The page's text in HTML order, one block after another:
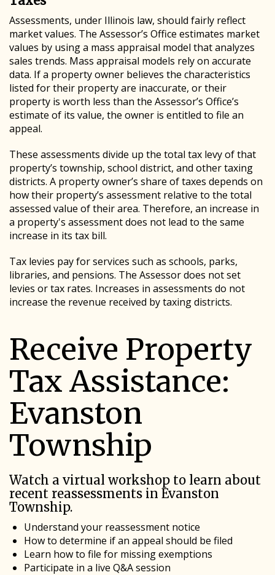
Assessments, under Illinois law, should fairly reflect
market values. The Assessor’s Office estimates market
values by using a mass appraisal model that analyzes
sales trends. Mass appraisal models rely on accurate
data. If a property owner believes the characteristics
listed for their property are inaccurate, or their
property is worth less than the Assessor’s Office’s
estimate of its value, the owner is entitled to file an
appeal.
These assessments divide up the total tax levy of that
property’s township, school district, and other taxing
districts. A property owner’s share of taxes depends on
how their property’s assessment relative to the total
assessed value of their area. Therefore, an increase in
a property's assessment does not lead to the same
increase in its tax bill.
Tax levies pay for services such as schools, parks,
libraries, and pensions. The Assessor does not set
levies or tax rates. Increases in assessments do not
increase the revenue received by taxing districts.
Receive Property
Tax Assistance:
Evanston
Township
Watch a virtual workshop to learn about
recent reassessments in Evanston
Township.
Understand your reassessment notice
How to determine if an appeal should be filed
Learn how to file for missing exemptions
Participate in a live Q&A session